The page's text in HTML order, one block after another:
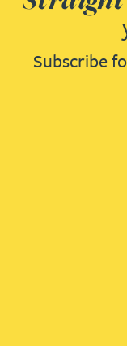
Subscribe